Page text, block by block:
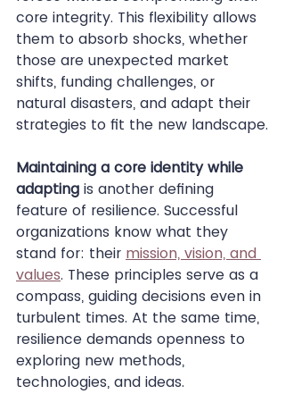
core integrity. This flexibility allows
them to absorb shocks, whether
those are unexpected market
shifts, funding challenges, or
natural disasters, and adapt their
strategies to fit the new landscape.
Maintaining a core identity while
adapting is another defining
feature of resilience. Successful
organizations know what they
stand for: their mission, vision, and
values. These principles serve as a
compass, guiding decisions even in
turbulent times. At the same time,
resilience demands openness to
exploring new methods,
technologies, and ideas.